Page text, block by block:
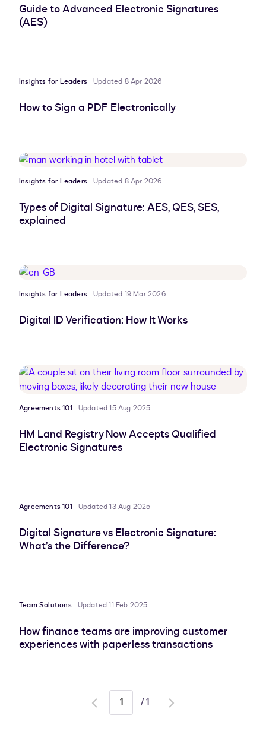
Guide to Advanced Electronic Signatures
(AES)
Insights for Leaders Updated 8 Apr 2026
How to Sign a PDF Electronically
Insights for Leaders Updated 8 Apr 2026
Types of Digital Signature: AES, QES, SES,
explained
Insights for Leaders Updated 19 Mar 2026
Digital ID Verification: How It Works
Agreements 101 Updated 15 Aug 2025
HM Land Registry Now Accepts Qualified
Electronic Signatures
Agreements 101 Updated 13 Aug 2025
Digital Signature vs Electronic Signature:
What’s the Difference?
Team Solutions Updated 11 Feb 2025
How finance teams are improving customer
experiences with paperless transactions
Go
/1
Go